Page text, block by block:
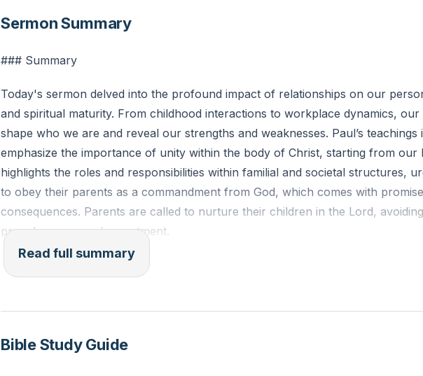
Ephesians 4:2-3 (ESV): "With all humility and gentleness, with patience, bearing
this relationship with more humility and gentleness today?
Sermon Summary
### Summary
Today's sermon delved into the profound impact of relationships on our
and spiritual maturity. From childhood interactions to workplace dynamics, our
shape who we are and reveal our strengths and weaknesses. Paul’s teachings
emphasize the importance of unity within the body of Christ, starting from our
highlights the roles and responsibilities within familial and societal structures,
to obey their parents as a commandment from God, which comes with
consequences. Parents are called to nurture their children in the Lord,
provoke anger and resentment.
Paul extends this relational guidance to the workplace, urging employees to
full armor of God to stand against the devil’s schemes. This armor includes the
Read full summary
Bible Study Guide